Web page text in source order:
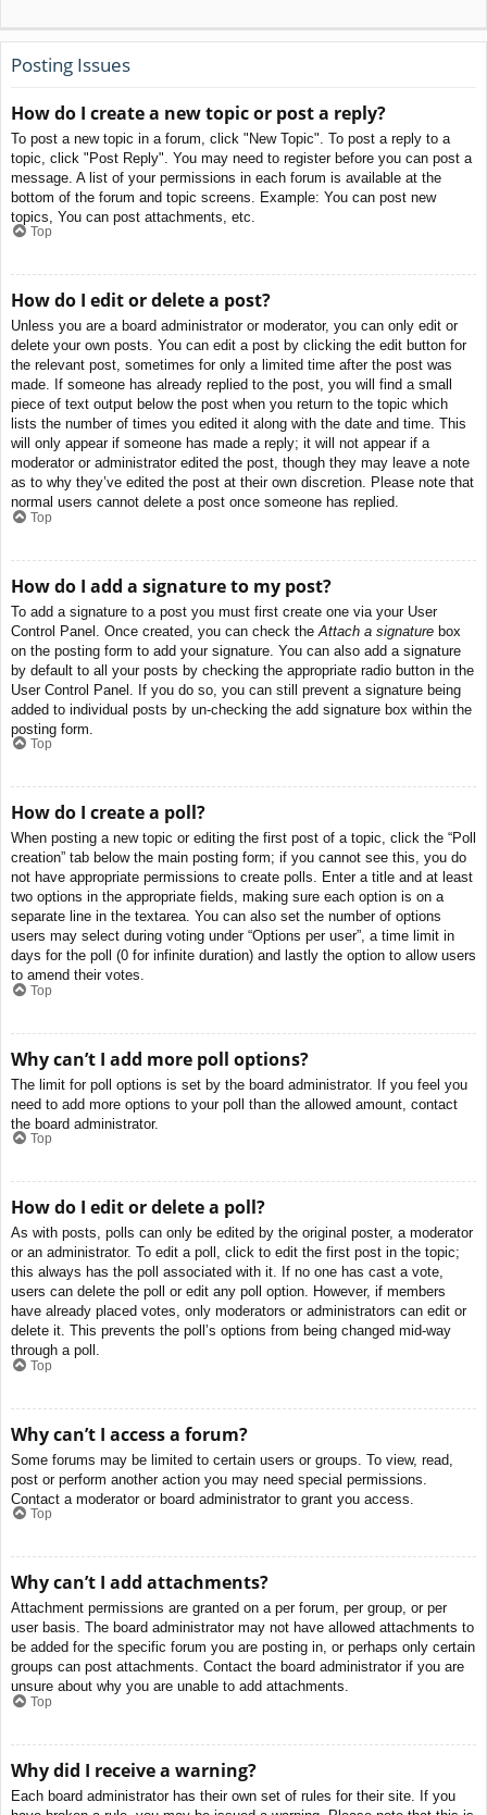
Posting Issues
How do I create a new topic or post a reply?
To post a new topic in a forum, click "New Topic". To post a reply to a
topic, click "Post Reply". You may need to register before you can post a
message. A list of your permissions in each forum is available at the
bottom of the forum and topic screens. Example: You can post new
topics, You can post attachments, etc.
Top
How do I edit or delete a post?
Unless you are a board administrator or moderator, you can only edit or
delete your own posts. You can edit a post by clicking the edit button for
the relevant post, sometimes for only a limited time after the post was
made. If someone has already replied to the post, you will find a small
piece of text output below the post when you return to the topic which
lists the number of times you edited it along with the date and time. This
will only appear if someone has made a reply; it will not appear if a
moderator or administrator edited the post, though they may leave a note
as to why they’ve edited the post at their own discretion. Please note that
normal users cannot delete a post once someone has replied.
Top
How do I add a signature to my post?
To add a signature to a post you must first create one via your User
Control Panel. Once created, you can check the Attach a signature box
on the posting form to add your signature. You can also add a signature
by default to all your posts by checking the appropriate radio button in the
User Control Panel. If you do so, you can still prevent a signature being
added to individual posts by un-checking the add signature box within the
posting form.
Top
How do I create a poll?
When posting a new topic or editing the first post of a topic, click the “Poll
creation” tab below the main posting form; if you cannot see this, you do
not have appropriate permissions to create polls. Enter a title and at least
two options in the appropriate fields, making sure each option is on a
separate line in the textarea. You can also set the number of options
users may select during voting under “Options per user”, a time limit in
days for the poll (0 for infinite duration) and lastly the option to allow users
to amend their votes.
Top
Why can’t I add more poll options?
The limit for poll options is set by the board administrator. If you feel you
need to add more options to your poll than the allowed amount, contact
the board administrator.
Top
How do I edit or delete a poll?
As with posts, polls can only be edited by the original poster, a moderator
or an administrator. To edit a poll, click to edit the first post in the topic;
this always has the poll associated with it. If no one has cast a vote,
users can delete the poll or edit any poll option. However, if members
have already placed votes, only moderators or administrators can edit or
delete it. This prevents the poll’s options from being changed mid-way
through a poll.
Top
Why can’t I access a forum?
Some forums may be limited to certain users or groups. To view, read,
post or perform another action you may need special permissions.
Contact a moderator or board administrator to grant you access.
Top
Why can’t I add attachments?
Attachment permissions are granted on a per forum, per group, or per
user basis. The board administrator may not have allowed attachments to
be added for the specific forum you are posting in, or perhaps only certain
groups can post attachments. Contact the board administrator if you are
unsure about why you are unable to add attachments.
Top
Why did I receive a warning?
Each board administrator has their own set of rules for their site. If you